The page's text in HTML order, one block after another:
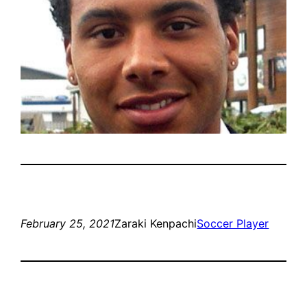
February 25, 2021Zaraki KenpachiSoccer Player